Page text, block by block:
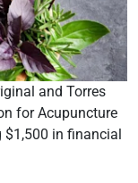
and Torres
for Acupuncture
$1,500 in financial